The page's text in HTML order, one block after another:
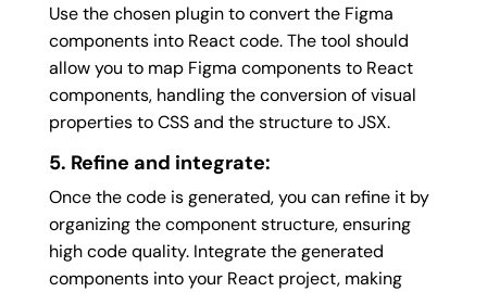
Use the chosen plugin to convert the Figma
components into React code. The tool should
allow you to map Figma components to React
components, handling the conversion of visual
properties to CSS and the structure to JSX.
5. Refine and integrate:
Once the code is generated, you can refine it by
organizing the component structure, ensuring
high code quality. Integrate the generated
components into your React project, making